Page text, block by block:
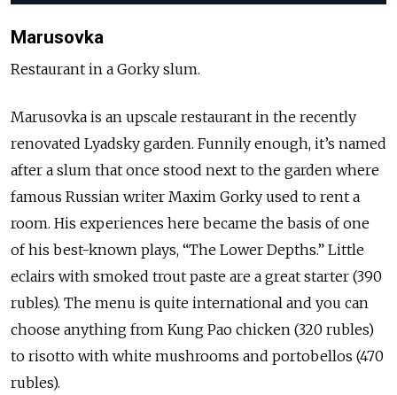
Marusovka
Restaurant in a Gorky slum.
Marusovka is an upscale restaurant in the recently
renovated Lyadsky garden. Funnily enough, it’s named
after a slum that once stood next to the garden where
famous Russian writer Maxim Gorky used to rent a
room. His experiences here became the basis of one
of his best-known plays, “The Lower Depths.” Little
eclairs with smoked trout paste are a great starter (390
rubles). The menu is quite international and you can
choose anything from Kung Pao chicken (320 rubles)
to risotto with white mushrooms and portobellos (470
rubles).